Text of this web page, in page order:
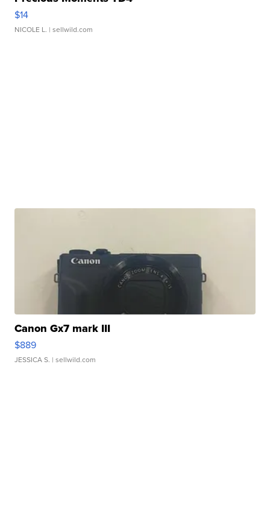
$14
NICOLE L. | sellwild.com
Canon Gx7 mark III
$889
JESSICA S. | sellwild.com